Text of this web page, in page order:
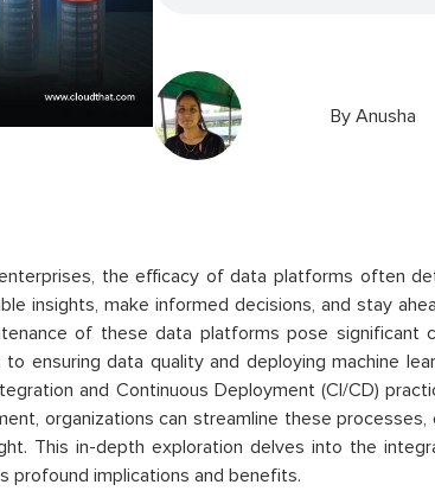
By Anusha
the efficacy of data platforms often
insights, make informed decisions, and stay
of these data platforms pose significant
ensuring data quality and deploying machine
and Continuous Deployment (CI/CD)
organizations can streamline these processes,
This in-depth exploration delves into the
profound implications and benefits.